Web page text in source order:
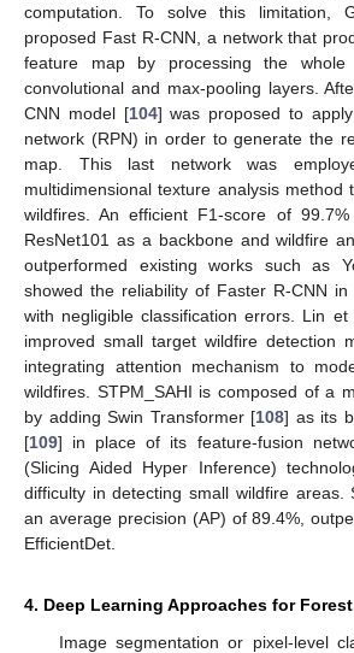
computation. To solve this limitation,
proposed Fast R-CNN, a network that
feature map by processing the whole
convolutional and max-pooling layers.
CNN model [104] was proposed to
network (RPN) in order to generate the
map. This last network was
multidimensional texture analysis method
wildfires. An efficient F1-score of
ResNet101 as a backbone and wildfire
outperformed existing works such as
showed the reliability of Faster R-CNN
with negligible classification errors. Lin
improved small target wildfire detection
integrating attention mechanism to
wildfires. STPM_SAHI is composed of a
by adding Swin Transformer [108] as its
[109] in place of its feature-fusion
(Slicing Aided Hyper Inference)
difficulty in detecting small wildfire areas.
an average precision (AP) of 89.4%,
EfficientDet.
4. Deep Learning Approaches for
Image segmentation or pixel-level